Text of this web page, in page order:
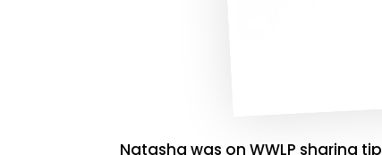
Natasha was on WWLP sharing